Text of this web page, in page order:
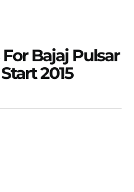
Bajaj Pulsar
2015